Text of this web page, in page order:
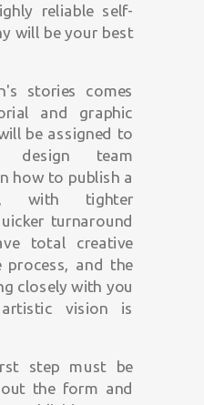
reliable self-
will be your best
stories comes
and graphic
be assigned to
design team
how to publish a
with tighter
turnaround
total creative
and the
closely with you
vision is
step must be
the form and